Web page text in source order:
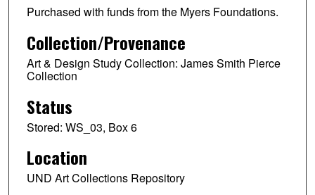
Purchased with funds from the Myers Foundations.
Collection/Provenance
Art & Design Study Collection: James Smith Pierce
Collection
Status
Stored: WS_03, Box 6
Location
UND Art Collections Repository